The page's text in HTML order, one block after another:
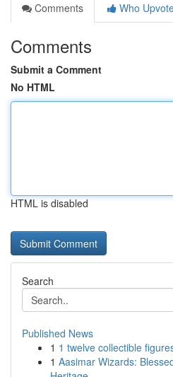
Comments
Who
Comments
Submit a Comment
No HTML
HTML is disabled
Search
Published News
1 1 twelve collectible
1 Aasimar Wizards: